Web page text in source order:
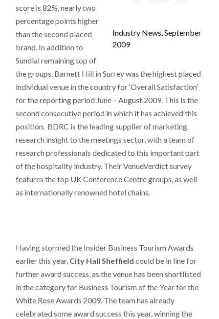
Industry News, September
2009
score is 82%, nearly two
percentage points higher
than the second placed
brand. In addition to
Sundial remaining top of
the groups, Barnett Hill in Surrey was the highest placed
individual venue in the country for ‘Overall Satisfaction’
for the reporting period June – August 2009. This is the
second consecutive period in which it has achieved this
position. BDRC is the leading supplier of marketing
research insight to the meetings sector, with a team of
research professionals dedicated to this important part
of the hospitality industry. Their VenueVerdict survey
features the top UK Conference Centre groups, as well
as internationally renowned hotel chains.
Having stormed the Insider Business Tourism Awards
earlier this year, City Hall Sheffield could be in line for
further award success, as the venue has been shortlisted
in the category for Business Tourism of the Year for the
White Rose Awards 2009. The team has already
celebrated some award success this year, winning the